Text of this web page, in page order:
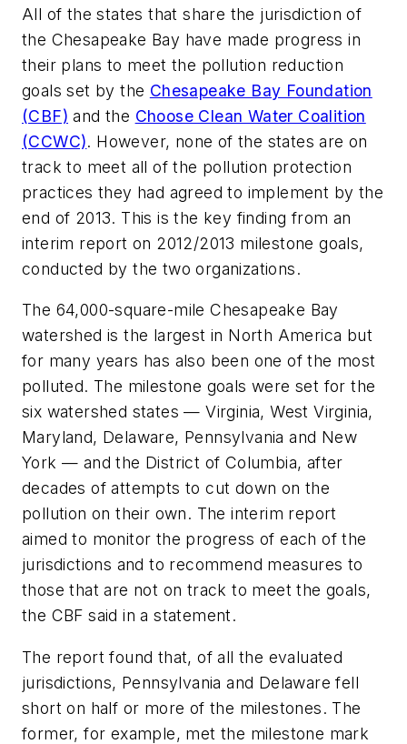
All of the states that share the jurisdiction of
the Chesapeake Bay have made progress in
their plans to meet the pollution reduction
goals set by the Chesapeake Bay Foundation
(CBF) and the Choose Clean Water Coalition
(CCWC). However, none of the states are on
track to meet all of the pollution protection
practices they had agreed to implement by the
end of 2013. This is the key finding from an
interim report on 2012/2013 milestone goals,
conducted by the two organizations.
The 64,000-square-mile Chesapeake Bay
watershed is the largest in North America but
for many years has also been one of the most
polluted. The milestone goals were set for the
six watershed states — Virginia, West Virginia,
Maryland, Delaware, Pennsylvania and New
York — and the District of Columbia, after
decades of attempts to cut down on the
pollution on their own. The interim report
aimed to monitor the progress of each of the
jurisdictions and to recommend measures to
those that are not on track to meet the goals,
the CBF said in a statement.
The report found that, of all the evaluated
jurisdictions, Pennsylvania and Delaware fell
short on half or more of the milestones. The
former, for example, met the milestone mark